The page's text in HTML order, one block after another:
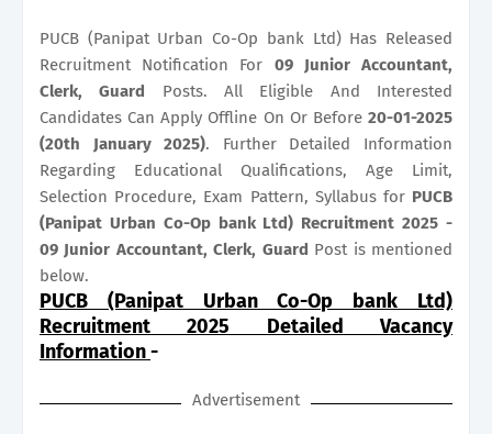
PUCB (Panipat Urban Co-Op bank Ltd) Has Released
Recruitment Notification For 09
Junior Accountant,
Clerk, Guard Posts. All Eligible And Interested
Candidates Can Apply Offline On Or Before 20-01-2025
(20th January 2025). Further Detailed Information
Regarding Educational Qualifications, Age Limit,
Selection Procedure, Exam Pattern, Syllabus for PUCB
(Panipat Urban Co-Op bank Ltd) Recruitment 2025 -
09 Junior Accountant, Clerk, Guard Post is mentioned
below.
PUCB (Panipat Urban Co-Op bank Ltd)
Recruitment 2025 Detailed Vacancy
Information-
Advertisement